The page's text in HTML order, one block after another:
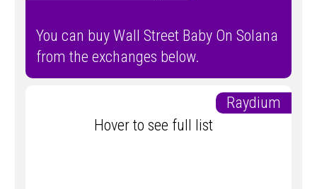
You can buy Wall Street Baby On Solana
from the exchanges below.
Raydium
Hover to see full list